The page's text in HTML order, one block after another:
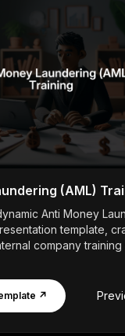
(AML)
Anti Money
template,
company training
↗